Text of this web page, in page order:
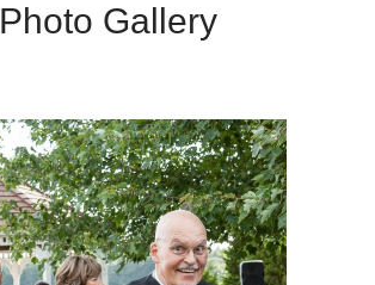
Photo Gallery